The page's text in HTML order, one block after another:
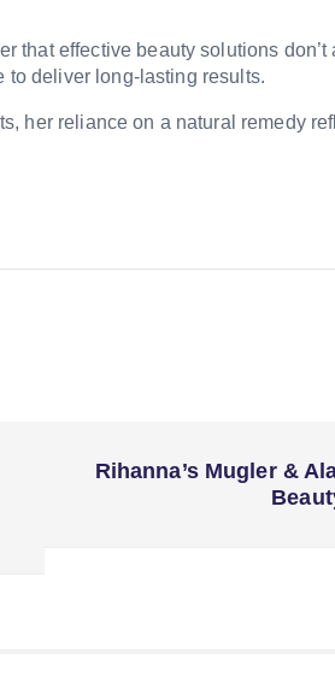
that effective beauty solutions
to deliver long-lasting results.
her reliance on a natural remedy
Rihanna’s Mugler &